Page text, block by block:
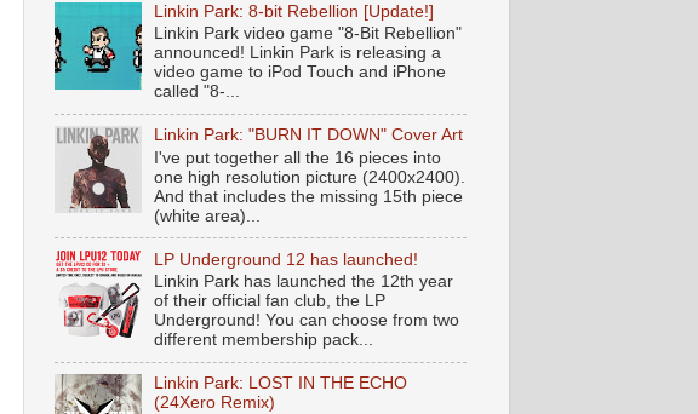
Linkin Park: 8-bit Rebellion [Update!]
Linkin Park video game "8-Bit Rebellion"
announced! Linkin Park is releasing a
video game to iPod Touch and iPhone
called "8-...
Linkin Park: "BURN IT DOWN" Cover Art
I've put together all the 16 pieces into
one high resolution picture (2400x2400).
And that includes the missing 15th piece
(white area)...
LP Underground 12 has launched!
Linkin Park has launched the 12th year
of their official fan club, the LP
Underground! You can choose from two
different membership pack...
Linkin Park: LOST IN THE ECHO
(24Xero Remix)